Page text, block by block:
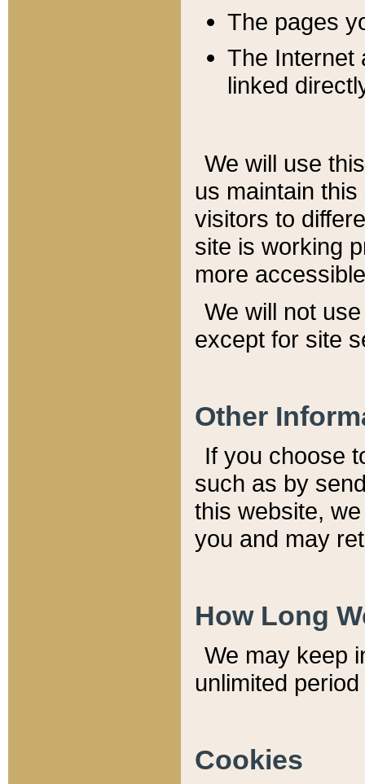
The pages
The Internet
linked
We will use
us maintain
visitors to
site is working
more
We will not
except for site
Other
If you choose
such as by
this website,
you and may
How Long
We may keep
unlimited
Cookies